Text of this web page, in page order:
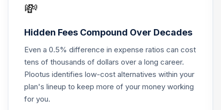
.
Vanguard High-
Yield Corporate
Fund Admiral
VWEAX
0.0%
Vanguard Real
💸
Hidden Fees Compound Over Decades
Even a 0.5% difference in expense ratios can cost
tens of thousands of dollars over a long career.
Plootus identifies low-cost alternatives within your
plan's lineup to keep more of your money working
for you.